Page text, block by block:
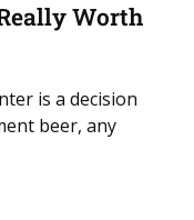
Worth
is a decision
beer, any